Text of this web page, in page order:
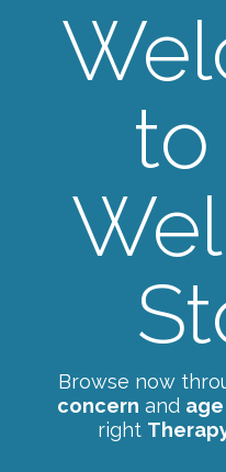
Browse now
concern and
right